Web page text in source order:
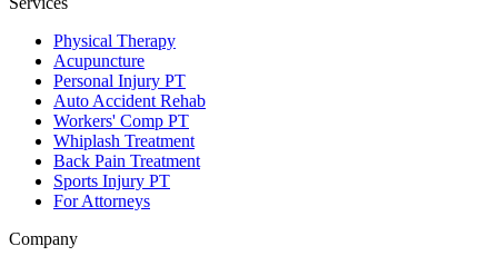
Physical Therapy
Acupuncture
Personal Injury PT
Auto Accident Rehab
Workers' Comp PT
Whiplash Treatment
Back Pain Treatment
Sports Injury PT
For Attorneys
Company